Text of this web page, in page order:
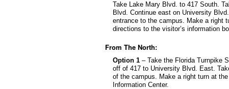
Take Lake Mary Blvd. to 417 South.
Blvd. Continue east on University
entrance to the campus. Make a right
directions to the visitor’s information
From The North:
Option 1 – Take the Florida Turnpike
off of 417 to University Blvd. East.
of the campus. Make a right turn at
Information Center.